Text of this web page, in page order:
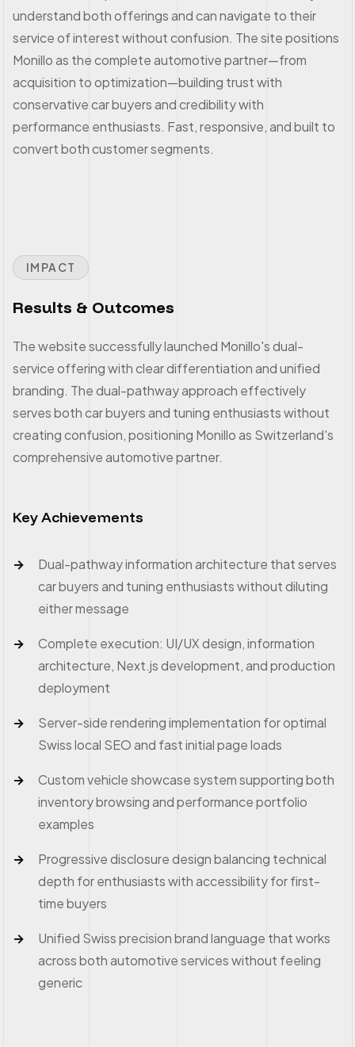
understand both offerings and can navigate to their
service of interest without confusion. The site positions
Monillo as the complete automotive partner—from
acquisition to optimization—building trust with
conservative car buyers and credibility with
performance enthusiasts. Fast, responsive, and built to
convert both customer segments.
IMPACT
Results & Outcomes
The website successfully launched Monillo's dual-
service offering with clear differentiation and unified
branding. The dual-pathway approach effectively
serves both car buyers and tuning enthusiasts without
creating confusion, positioning Monillo as Switzerland's
comprehensive automotive partner.
Key Achievements
Dual-pathway information architecture that serves
car buyers and tuning enthusiasts without diluting
either message
Complete execution: UI/UX design, information
architecture, Next.js development, and production
deployment
Server-side rendering implementation for optimal
Swiss local SEO and fast initial page loads
Custom vehicle showcase system supporting both
inventory browsing and performance portfolio
examples
Progressive disclosure design balancing technical
depth for enthusiasts with accessibility for first-
time buyers
Unified Swiss precision brand language that works
across both automotive services without feeling
generic